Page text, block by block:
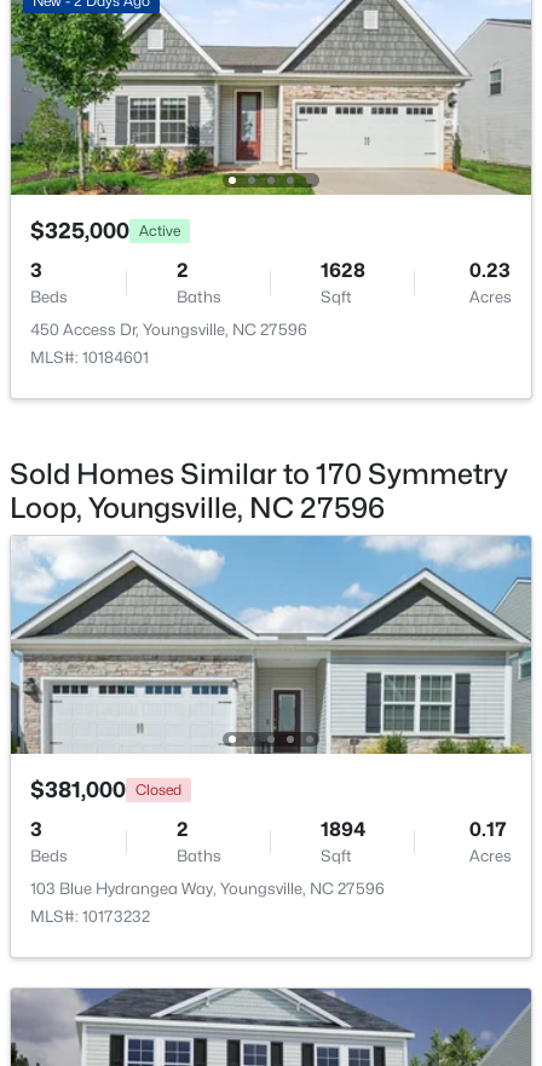
$364,900 Active
4
Beds
3
Baths
1890
Sqft
0.38
Acres
35 Saddle Way, Youngsville, NC 27596
MLS#: 10184703
New - 2 Days Ago
$375,000 Active
3
Beds
2
Baths
1450
Sqft
Acres
85 Copper Creek Dr, Youngsville, NC 27596
MLS#: 10184612
New - 2 Days Ago
$325,000 Active
3
Beds
2
Baths
1628
Sqft
0.23
Acres
450 Access Dr, Youngsville, NC 27596
MLS#: 10184601
$325,000 Active
3
Beds
2
Baths
1628
Sqft
0.23
Acres
450 Access Dr, Youngsville, NC 27596
MLS#: 10184601
Sold Homes Similar to 170 Symmetry
Loop, Youngsville, NC 27596
$381,000 Closed
3
Beds
2
Baths
1894
Sqft
0.17
Acres
103 Blue Hydrangea Way, Youngsville, NC 27596
MLS#: 10173232